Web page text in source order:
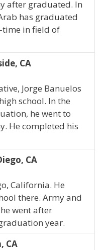
after graduated. In
has graduated
in field of
CA
Jorge Banuelos
school. In the
he went to
He completed his
CA
California. He
there. Army and
went after
year.
CA